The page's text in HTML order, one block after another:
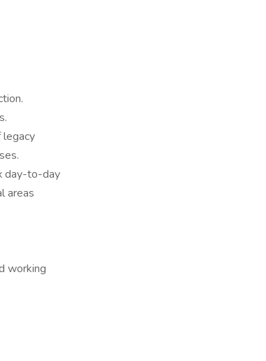
legacy
day-to-day
areas
working